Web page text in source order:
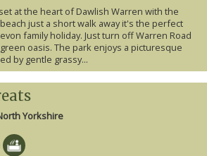
at the heart of Dawlish Warren with the
just a short walk away it's the perfect
family holiday. Just turn off Warren Road
oasis. The park enjoys a picturesque
by gentle grassy...
Yorkshire